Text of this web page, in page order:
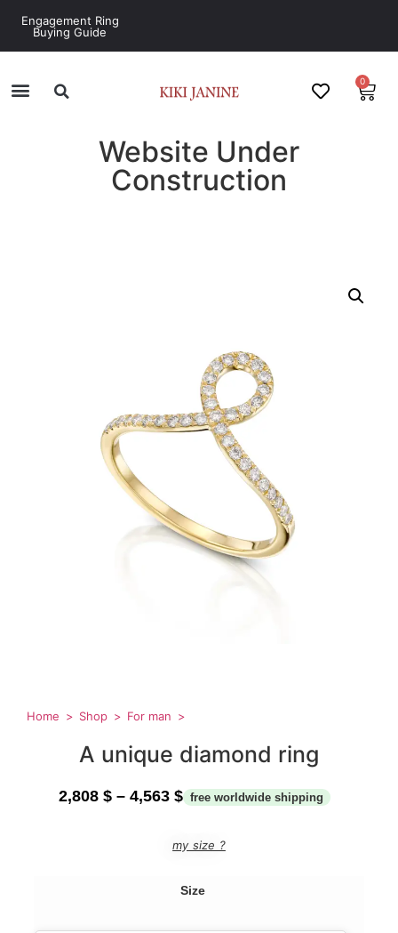
Engagement Ring
Buying Guide
0
Website Under
Construction
Home Shop For man
A unique diamond ring
2,808 $ – 4,563 $
my size ?
Size